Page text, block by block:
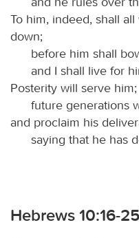
To him, indeed, shall
down;
before him shall
and I shall live for
Posterity will serve him;
future generations
and proclaim his
saying that he has
Hebrews 10:16-25